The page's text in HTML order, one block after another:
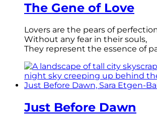
The Gene of Love
Lovers are the pears of
Without any fear in their souls,
They represent the essence of
Just Before Dawn